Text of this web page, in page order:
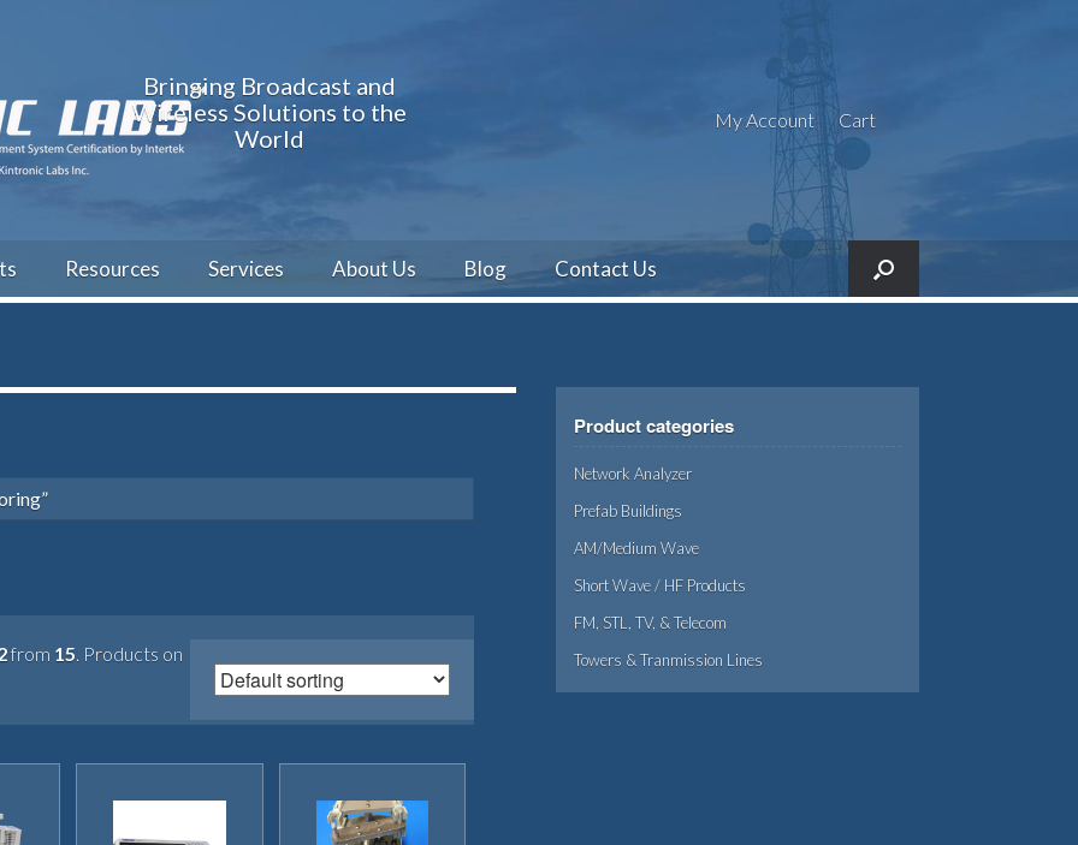
Bringing Broadcast and
Wireless Solutions to the
World
My Account Cart
Resources Services About Us Blog Contact Us
from 15. Products on
Product categories
Network Analyzer
Prefab Buildings
AM/Medium Wave
Short Wave / HF Products
FM, STL, TV, & Telecom
Towers & Tranmission Lines